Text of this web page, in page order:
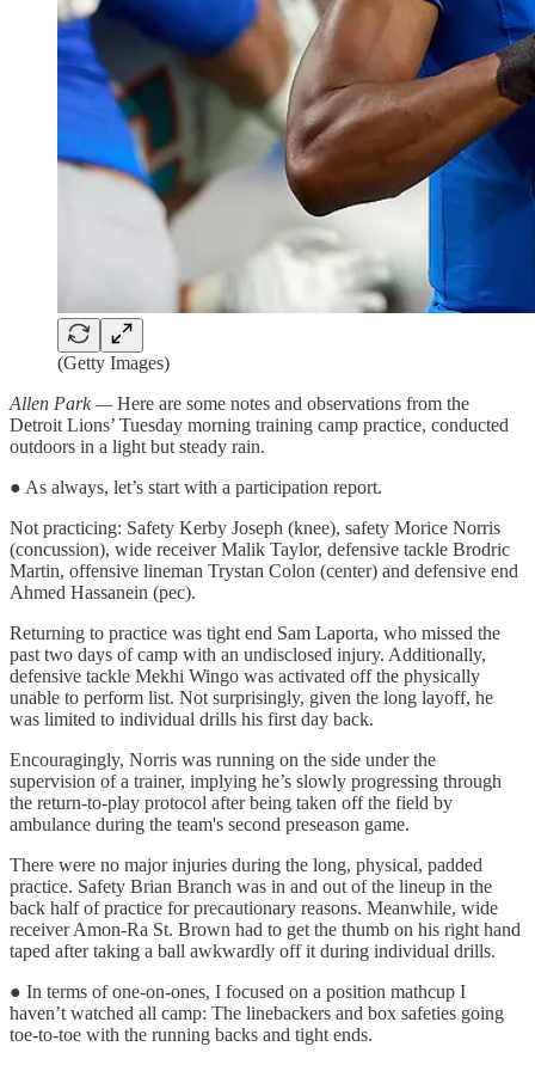
(Getty Images)
Allen Park —Here are some notes and observations from the
Detroit Lions’ Tuesday morning training camp practice, conducted
outdoors in a light but steady rain.
● As always, let’s start with a participation report.
Not practicing: Safety Kerby Joseph (knee), safety Morice Norris
(concussion), wide receiver Malik Taylor, defensive tackle Brodric
Martin, offensive lineman Trystan Colon (center) and defensive end
Ahmed Hassanein (pec).
Returning to practice was tight end Sam Laporta, who missed the
past two days of camp with an undisclosed injury. Additionally,
defensive tackle Mekhi Wingo was activated off the physically
unable to perform list. Not surprisingly, given the long layoff, he
was limited to individual drills his first day back.
Encouragingly, Norris was running on the side under the
supervision of a trainer, implying he’s slowly progressing through
the return-to-play protocol after being taken off the field by
ambulance during the team's second preseason game.
There were no major injuries during the long, physical, padded
practice. Safety Brian Branch was in and out of the lineup in the
back half of practice for precautionary reasons. Meanwhile, wide
receiver Amon-Ra St. Brown had to get the thumb on his right hand
taped after taking a ball awkwardly off it during individual drills.
● In terms of one-on-ones, I focused on a position mathcup I
haven’t watched all camp: The linebackers and box safeties going
toe-to-toe with the running backs and tight ends.